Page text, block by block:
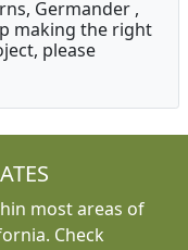
Germander ,
making the right
please
most areas of
Check